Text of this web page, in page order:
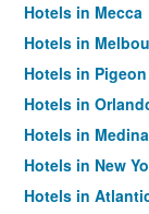
Hotels in Mecca
Hotels in
Hotels in
Hotels in
Hotels in Medina
Hotels in New
Hotels in